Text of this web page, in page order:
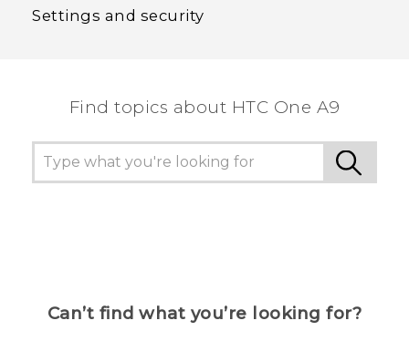
Settings and security
Find topics about HTC One A9
Can’t find what you’re looking for?